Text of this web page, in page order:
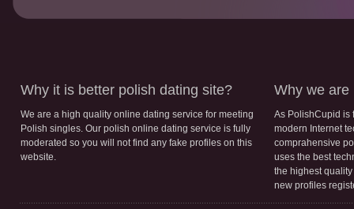
Why it is better polish dating site?
We are a high quality online dating service for meeting
Polish singles. Our polish online dating service is fully
moderated so you will not find any fake profiles on this
website.
Why we are
As PolishCupid is
modern Internet
comprahensive
uses the best
the highest
new profiles